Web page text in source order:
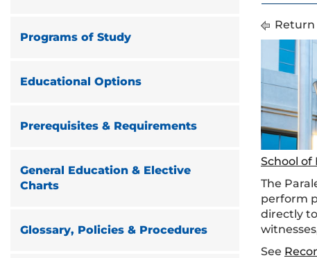
Programs of Study
Educational Options
Prerequisites & Requirements
General Education & Elective
Charts
Glossary, Policies & Procedures
Return
School of
The
perform
directly
See